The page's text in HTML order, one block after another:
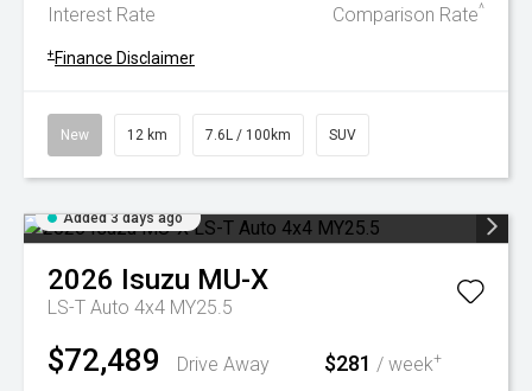
Interest Rate Comparison Rate^
+ Finance Disclaimer
New 12 km 7.6L / 100km SUV
Added 3 days ago
2026 Isuzu MU-X
LS-T Auto 4x4 MY25.5
$72,489 Drive Away $281 / week+